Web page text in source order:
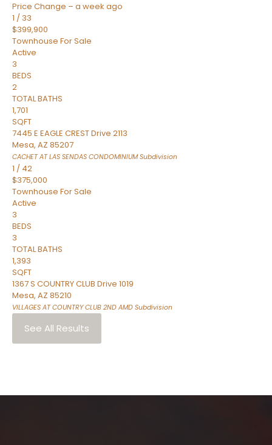
Price Change – a week ago
1 / 33
$399,900
Townhouse For Sale
Active
3
BEDS
2
TOTAL BATHS
1,701
SQFT
7445 E EAGLE CREST Drive 2113
Mesa, AZ 85207
CACHET AT LAS SENDAS CONDOMINIUMSubdivision
1 / 42
$375,000
Townhouse For Sale
Active
3
BEDS
3
TOTAL BATHS
1,393
SQFT
1367 S COUNTRY CLUB Drive 1019
Mesa, AZ 85210
VILLAGES AT COUNTRY CLUB 2ND AMD Subdivision
See All Results